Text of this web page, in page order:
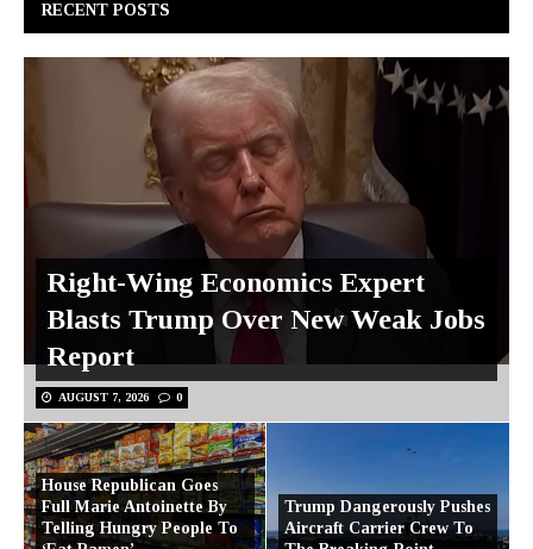
RECENT POSTS
Right-Wing Economics Expert
Blasts Trump Over New Weak Jobs
Report
AUGUST 7, 2026 0
House Republican Goes
Full Marie Antoinette By
Telling Hungry People To
Trump Dangerously Pushes
Aircraft Carrier Crew To